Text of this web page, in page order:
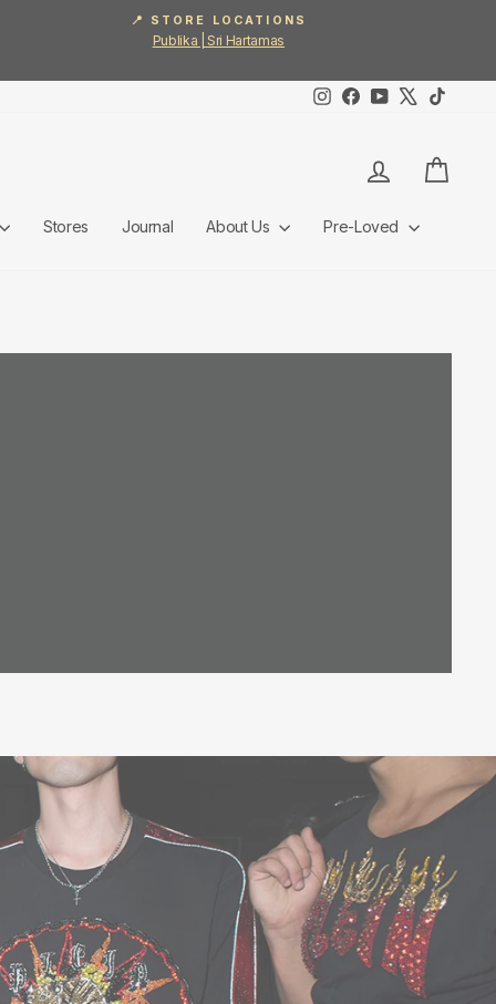
📍 STORE LOCATIONS
Publika | Sri Hartamas
InstagramFacebookYouTube
Log in
Stores Journal About Us Pre-Loved